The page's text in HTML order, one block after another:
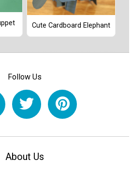
Cute Cardboard Elephant
Follow Us
About Us